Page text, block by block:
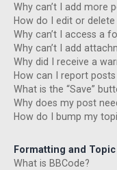
Why can’t I add more
How do I edit or delete
Why can’t I access a
Why can’t I add
Why did I receive a
How can I report
What is the “Save”
Why does my post
How do I bump my
Formatting and
What is BBCode?